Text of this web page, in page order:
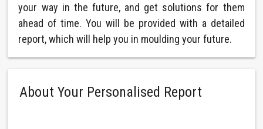
your way in the future, and get solutions for them
ahead of time. You will be provided with a detailed
report, which will help you in moulding your future.
About Your Personalised Report